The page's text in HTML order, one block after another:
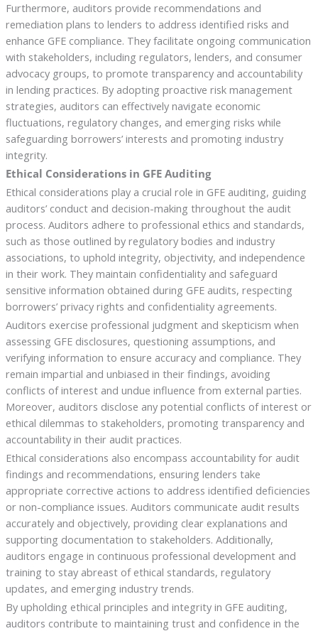
Furthermore, auditors provide recommendations and
remediation plans to lenders to address identified risks and
enhance GFE compliance. They facilitate ongoing communication
with stakeholders, including regulators, lenders, and consumer
advocacy groups, to promote transparency and accountability
in lending practices. By adopting proactive risk management
strategies, auditors can effectively navigate economic
fluctuations, regulatory changes, and emerging risks while
safeguarding borrowers’ interests and promoting industry
integrity.
Ethical Considerations in GFE Auditing
Ethical considerations play a crucial role in GFE auditing, guiding
auditors’ conduct and decision-making throughout the audit
process. Auditors adhere to professional ethics and standards,
such as those outlined by regulatory bodies and industry
associations, to uphold integrity, objectivity, and independence
in their work. They maintain confidentiality and safeguard
sensitive information obtained during GFE audits, respecting
borrowers’ privacy rights and confidentiality agreements.
Auditors exercise professional judgment and skepticism when
assessing GFE disclosures, questioning assumptions, and
verifying information to ensure accuracy and compliance. They
remain impartial and unbiased in their findings, avoiding
conflicts of interest and undue influence from external parties.
Moreover, auditors disclose any potential conflicts of interest or
ethical dilemmas to stakeholders, promoting transparency and
accountability in their audit practices.
Ethical considerations also encompass accountability for audit
findings and recommendations, ensuring lenders take
appropriate corrective actions to address identified deficiencies
or non-compliance issues. Auditors communicate audit results
accurately and objectively, providing clear explanations and
supporting documentation to stakeholders. Additionally,
auditors engage in continuous professional development and
training to stay abreast of ethical standards, regulatory
updates, and emerging industry trends.
By upholding ethical principles and integrity in GFE auditing,
auditors contribute to maintaining trust and confidence in the